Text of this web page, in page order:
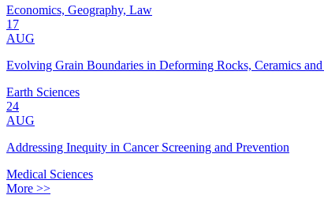
Economics, Geography, Law
17
AUG
Evolving Grain Boundaries in Deforming Rocks, Ceramics
Earth Sciences
24
AUG
Addressing Inequity in Cancer Screening and Prevention
Medical Sciences
More >>